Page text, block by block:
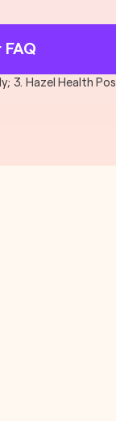
3. Hazel Health